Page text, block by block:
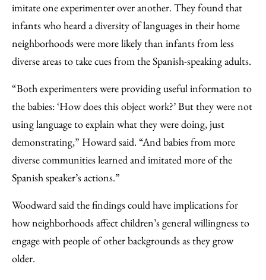
imitate one experimenter over another. They found that
infants who heard a diversity of languages in their home
neighborhoods were more likely than infants from less
diverse areas to take cues from the Spanish-speaking adults.
“Both experimenters were providing useful information to
the babies: ‘How does this object work?’ But they were not
using language to explain what they were doing, just
demonstrating,” Howard said. “And babies from more
diverse communities learned and imitated more of the
Spanish speaker’s actions.”
Woodward said the findings could have implications for
how neighborhoods affect children’s general willingness to
engage with people of other backgrounds as they grow
older.